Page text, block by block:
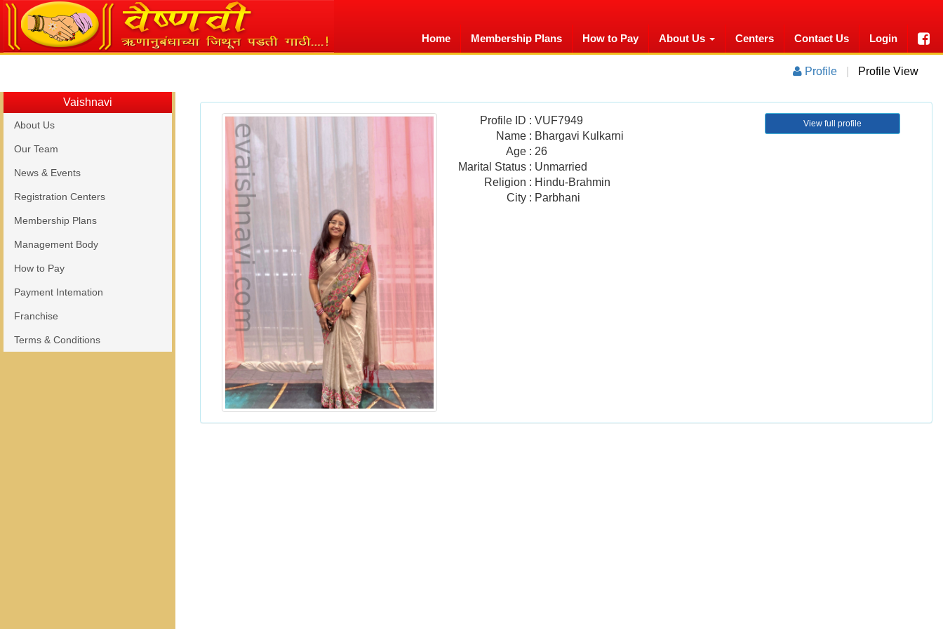
Home Membership Plans How to Pay About Us Centers Contact Us Login
Vaishnavi
About Us
Our Team
News & Events
Registration Centers
Membership Plans
Management Body
How to Pay
Payment Intemation
Franchise
Terms & Conditions
Profile Profile View
Profile ID :VUF7949
Name : Bhargavi Kulkarni
Age : 26
Marital Status : Unmarried
Religion : Hindu-Brahmin
City : Parbhani
View full profile